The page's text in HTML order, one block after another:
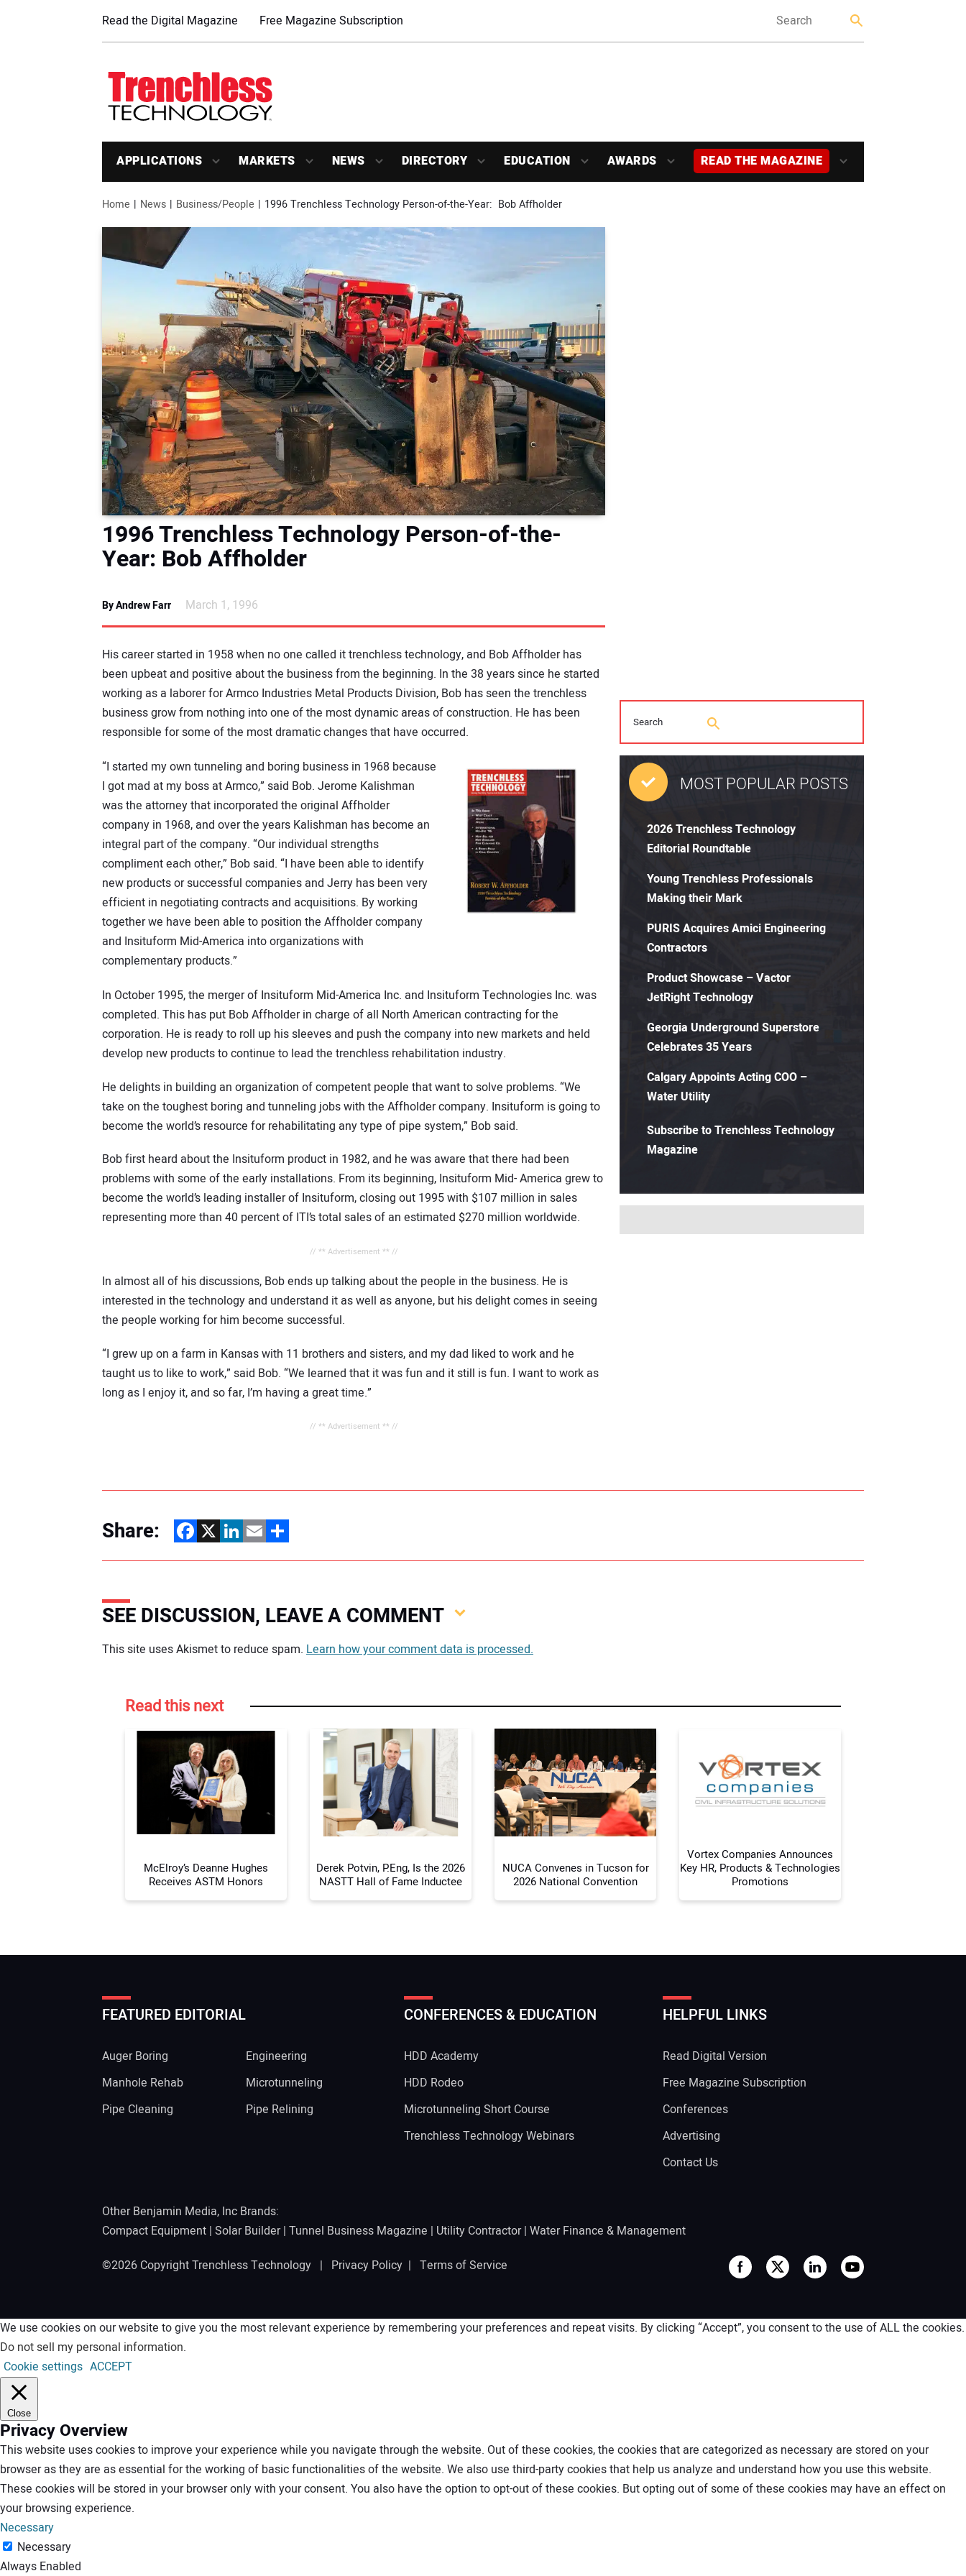
Read the Digital Magazine Free Magazine Subscription
APPLICATIONS MARKETS NEWS DIRECTORY EDUCATION AWARDS READ THE MAGAZINE
Home News Business/People 1996 Trenchless Technology Person-of-the-Year:  Bob Affholder
1996 Trenchless Technology Person-of-the-
Year: Bob Affholder
By Andrew Farr March 1, 1996
His career started in 1958 when no one called it trenchless technology, and Bob Affholder has
been upbeat and positive about the business from the beginning. In the 38 years since he started
working as a laborer for Armco Industries Metal Products Division, Bob has seen the trenchless
business grow from nothing into one of the most dynamic areas of construction. He has been
responsible for some of the most dramatic changes that have occurred.
“I started my own tunneling and boring business in 1968 because
I got mad at my boss at Armco,” said Bob. Jerome Kalishman
was the attorney that incorporated the original Affholder
company in 1968, and over the years Kalishman has become an
integral part of the company. “Our individual strengths
compliment each other,” Bob said. “I have been able to identify
new products or successful companies and Jerry has been very
efficient in negotiating contracts and acquisitions. By working
together we have been able to position the Affholder company
and Insituform Mid-America into organizations with
complementary products.”
In October 1995, the merger of Insituform Mid-America Inc. and Insituform Technologies Inc. was
completed. This has put Bob Affholder in charge of all North American contracting for the
corporation. He is ready to roll up his sleeves and push the company into new markets and held
develop new products to continue to lead the trenchless rehabilitation industry.
He delights in building an organization of competent people that want to solve problems. “We
take on the toughest boring and tunneling jobs with the Affholder company. Insituform is going to
become the world’s resource for rehabilitating any type of pipe system,” Bob said.
Bob first heard about the Insituform product in 1982, and he was aware that there had been
problems with some of the early installations. From its beginning, Insituform Mid- America grew to
become the world’s leading installer of Insituform, closing out 1995 with $107 million in sales
representing more than 40 percent of ITI’s total sales of an estimated $270 million worldwide.
// ** Advertisement ** //
In almost all of his discussions, Bob ends up talking about the people in the business. He is
interested in the technology and understand it as well as anyone, but his delight comes in seeing
the people working for him become successful.
“I grew up on a farm in Kansas with 11 brothers and sisters, and my dad liked to work and he
taught us to like to work,” said Bob. “We learned that it was fun and it still is fun. I want to work as
long as I enjoy it, and so far, I’m having a great time.”
// ** Advertisement ** //
MOST POPULAR POSTS
2026 Trenchless Technology
Editorial Roundtable
Young Trenchless Professionals
Making their Mark
PURIS Acquires Amici Engineering
Contractors
Product Showcase – Vactor
JetRight Technology
Georgia Underground Superstore
Celebrates 35 Years
Calgary Appoints Acting COO –
Water Utility
Subscribe to Trenchless Technology
Magazine
Share: Facebook
X LinkedIn
EmailShare
SEE DISCUSSION, LEAVE A COMMENT
Your comment:
Your Website Address:
This site uses Akismet to reduce spam. Learn how your comment data is processed.
Read this next
McElroy’s Deanne Hughes
Receives ASTM Honors
Derek Potvin, P.Eng, Is the 2026
NASTT Hall of Fame Inductee
NUCA Convenes in Tucson for
2026 National Convention
Vortex Companies Announces
Key HR, Products & Technologies
Promotions
FEATURED EDITORIAL
Auger Boring
Engineering
Manhole Rehab
Microtunneling
Pipe Cleaning
Pipe Relining
CONFERENCES & EDUCATION
HDD Academy
HDD Rodeo
Microtunneling Short Course
Trenchless Technology Webinars
HELPFUL LINKS
Read Digital Version
Free Magazine Subscription
Conferences
Advertising
Contact Us
Other Benjamin Media, Inc Brands:
Compact Equipment | Solar Builder| Tunnel Business Magazine | Utility Contractor| Water Finance & Management
©2026 Copyright Trenchless Technology | Privacy Policy | Terms of Service
We use cookies on our website to give you the most relevant experience by remembering your preferences and repeat visits. By clicking “Accept”, you consent to the use of ALL the cookies.
Do not sell my personal information.
Cookie settings ACCEPT
Close
Privacy Overview
This website uses cookies to improve your experience while you navigate through the website. Out of these cookies, the cookies that are categorized as necessary are stored on your
browser as they are as essential for the working of basic functionalities of the website. We also use third-party cookies that help us analyze and understand how you use this website.
These cookies will be stored in your browser only with your consent. You also have the option to opt-out of these cookies. But opting out of some of these cookies may have an effect on
your browsing experience.
Necessary
Necessary
Always Enabled